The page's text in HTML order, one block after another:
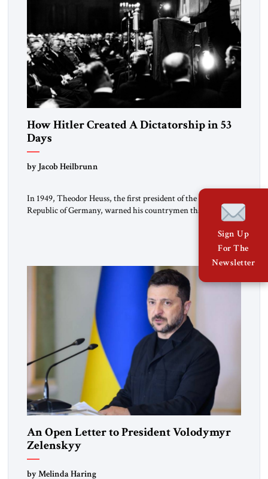
How Hitler Created A Dictatorship in 53
Days
by Jacob Heilbrunn
In 1949, Theodor Heuss, the first president of the Federal
Republic of Germany, warned his countrymen that “we
should not make it so easy for ourselves to forget what the
Hitler era brought us.” Heuss, who had been a member of the
pro-democracy German State Party during the Weimar
An Open Letter to President Volodymyr
Zelenskyy
“Do Nothing Until You Hear from Me”
by Melinda Haring
Sign Up
For The
Newsletter